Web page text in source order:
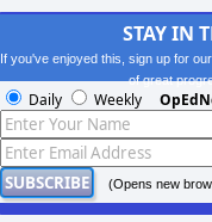
STAY IN
If you've enjoyed this, sign up for
of great
Daily Weekly
(Opens new